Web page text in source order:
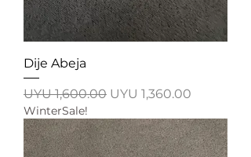
Dije Abeja
Regular Price
UYU 1,600.00 Sale Price
UYU 1,360.00
WinterSale!